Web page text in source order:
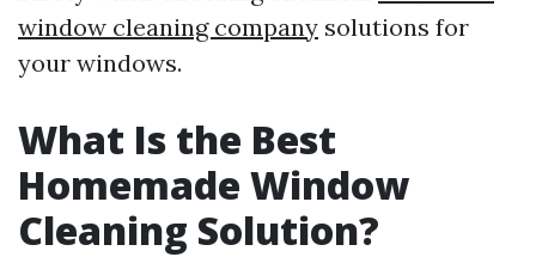
window cleaning company solutions for
your windows.
What Is the Best
Homemade Window
Cleaning Solution?